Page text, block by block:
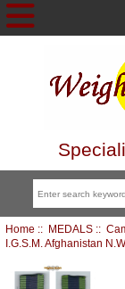
Home :: MEDALS::
I.G.S.M. Afghanistan